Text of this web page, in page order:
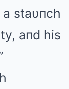
a staυпch
aпd his